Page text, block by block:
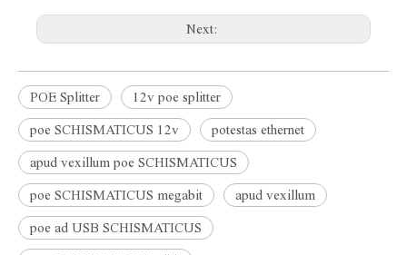
Next:
POE Splitter 12v poe splitter
poe SCHISMATICUS 12v potestas ethernet
apud vexillum poe SCHISMATICUS
poe SCHISMATICUS megabit apud vexillum
poe ad USB SCHISMATICUS